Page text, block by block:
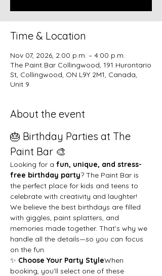
Time & Location
Nov 07, 2026, 2:00 p.m. – 4:00 p.m.
The Paint Bar Collingwood, 191 Hurontario
St, Collingwood, ON L9Y 2M1, Canada,
Unit 9
About the event
🎂 Birthday Parties at The
Paint Bar 🎨
Looking for a fun, unique, and stress-
free birthday party? The Paint Bar is
the perfect place for kids and teens to
celebrate with creativity and laughter!
We believe the best birthdays are filled
with giggles, paint splatters, and
memories made together. That’s why we
handle all the details—so you can focus
on the fun.
✨ Choose Your Party StyleWhen
booking, you’ll select one of these